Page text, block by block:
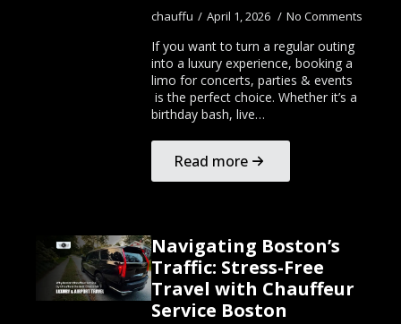
chauffu April 1, 2026 No Comments
If you want to turn a regular outing
into a luxury experience, booking a
limo for concerts, parties & events
is the perfect choice. Whether it’s a
birthday bash, live…
Read more
Navigating Boston’s
Traffic: Stress-Free
Travel with Chauffeur
Service Boston